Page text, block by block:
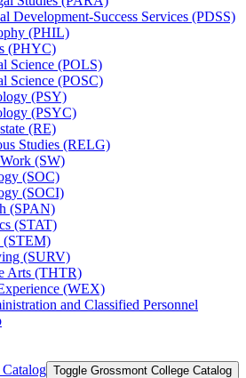
Development-​Success Services (PDSS)
(PHIL)
(PHYC)
Science (POLS)
Science (POSC)
(PSY)
(PSYC)
(RE)
Studies (RELG)
(SW)
(SOC)
(SOCI)
(SPAN)
(STAT)
(STEM)
(SURV)
Arts (THTR)
(WEX)
and Classified Personnel
Toggle Grossmont College Catalog